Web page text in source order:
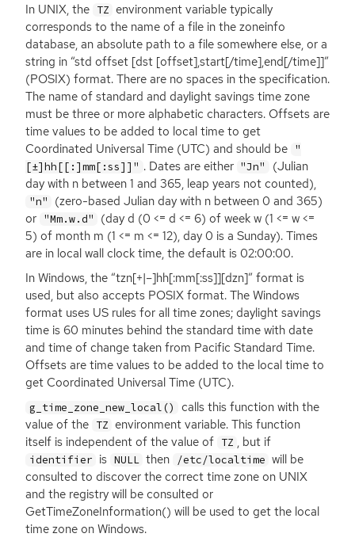
In UNIX, the TZ environment variable typically
corresponds to the name of a file in the zoneinfo
database, an absolute path to a file somewhere else, or a
string in “std offset [dst [offset],start[/time],end[/time]]”
(POSIX) format. There are no spaces in the specification.
The name of standard and daylight savings time zone
must be three or more alphabetic characters. Offsets are
time values to be added to local time to get
Coordinated Universal Time (UTC) and should be "
[±]hh[[:]mm[:ss]]" . Dates are either "Jn"
(Julian
day with n between 1 and 365, leap years not counted),
"n"
(zero-based Julian day with n between 0 and 365)
or "Mm.w.d"
(day d (0 <= d <= 6) of week w (1 <= w <=
5) of month m (1 <= m <= 12), day 0 is a Sunday). Times
are in local wall clock time, the default is 02:00:00.
In Windows, the “tzn[+|–]hh[:mm[:ss]][dzn]” format is
used, but also accepts POSIX format. The Windows
format uses US rules for all time zones; daylight savings
time is 60 minutes behind the standard time with date
and time of change taken from Pacific Standard Time.
Offsets are time values to be added to the local time to
get Coordinated Universal Time (UTC).
g_time_zone_new_local()
calls this function with the
value of the TZ environment variable. This function
itself is independent of the value of TZ , but if
identifier is NULL then /etc/localtime will be
consulted to discover the correct time zone on UNIX
and the registry will be consulted or
GetTimeZoneInformation() will be used to get the local
time zone on Windows.